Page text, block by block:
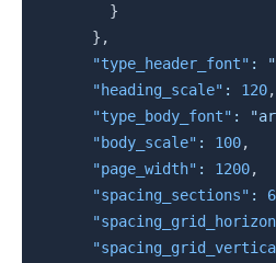
}
} ,
"type_header_font" :
"heading_scale" : 120,
"type_body_font" :
"body_scale" : 100,
"page_width" : 1200,
"spacing_sections" :